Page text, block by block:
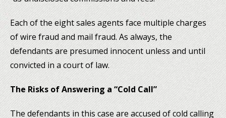
Each of the eight sales agents face multiple charges
of wire fraud and mail fraud. As always, the
defendants are presumed innocent unless and until
convicted in a court of law.
The Risks of Answering a “Cold Call”
The defendants in this case are accused of cold calling